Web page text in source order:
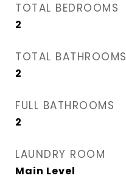
TOTAL BEDROOMS
2
TOTAL BATHROOMS
2
FULL BATHROOMS
2
LAUNDRY ROOM
Main Level